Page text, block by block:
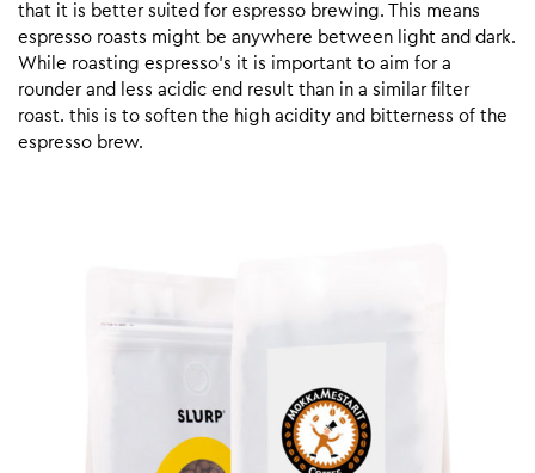
that it is better suited for espresso brewing. This means
espresso roasts might be anywhere between light and dark.
While roasting espresso’s it is important to aim for a
rounder and less acidic end result than in a similar filter
roast. this is to soften the high acidity and bitterness of the
espresso brew.